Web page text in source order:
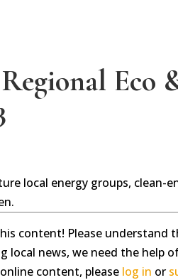
Eco
local energy groups, clean-
content! Please
news, we need the help
content, please log in or